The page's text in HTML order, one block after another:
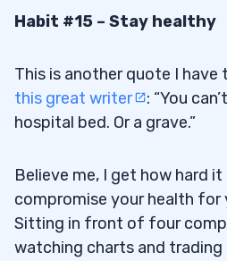
Habit #15 – Stay healthy
This is another quote I have
this great writer
: “You
hospital bed. Or a grave.”
Believe me, I get how hard
compromise your health for
Sitting in front of four
watching charts and